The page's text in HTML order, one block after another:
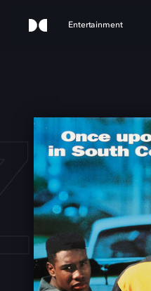
Entertainment